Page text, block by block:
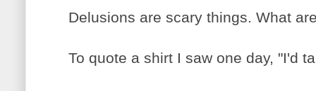
Delusions are scary things. What
To quote a shirt I saw one day, "I'd